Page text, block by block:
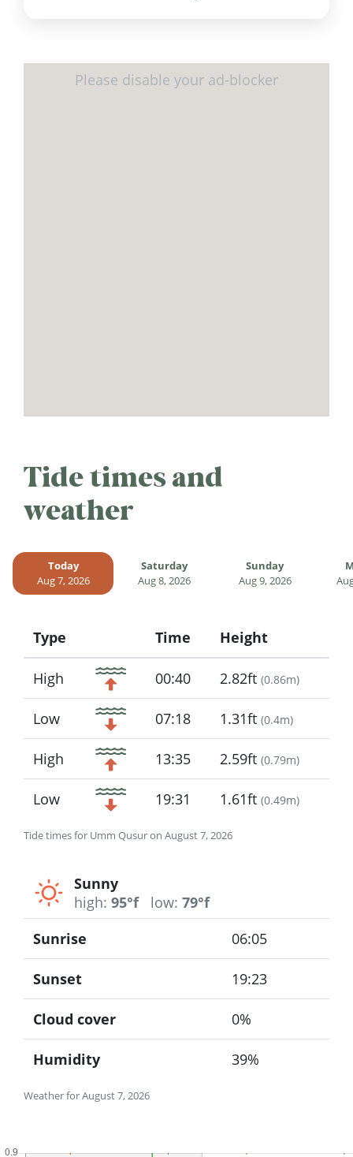
Tide times and
weather
Today
Aug 7, 2026
Saturday
Aug 8, 2026
Sunday
Aug 9, 2026
Tide times for Umm Qusur on August 7, 2026
Type
Icon
Time Height
High 00:40 2.82ft (0.86m)
Low 07:18 1.31ft (0.4m)
High 13:35 2.59ft (0.79m)
Low 19:31 1.61ft (0.49m)
Sunny
high: 95°f low: 79°f
Weather for August 7, 2026
Sunrise 06:05
Sunset 19:23
Cloud cover 0%
Humidity 39%